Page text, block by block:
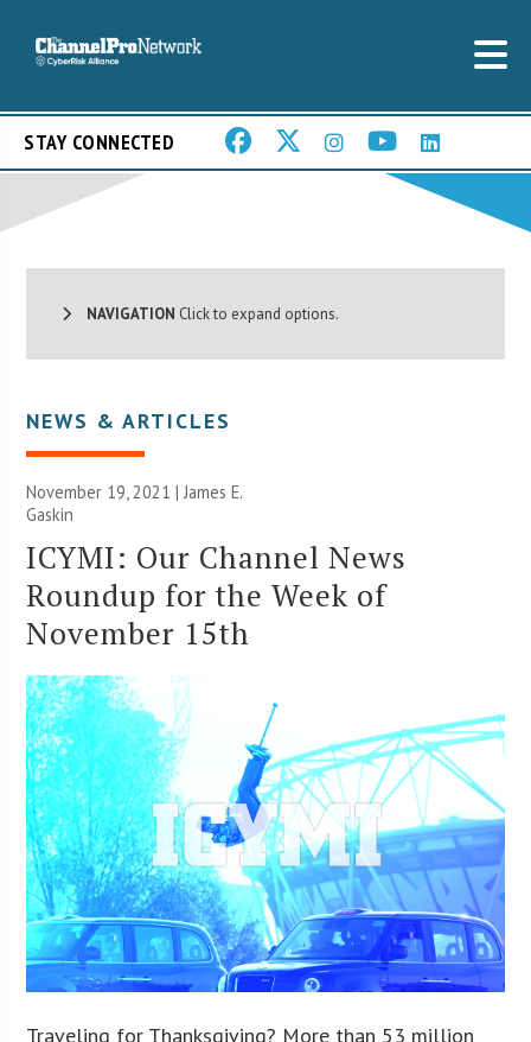
STAY CONNECTED
NAVIGATION Click to expand options.
NEWS & ARTICLES
November 19, 2021 |James E.
Gaskin
ICYMI: Our Channel News
Roundup for the Week of
November 15th
Traveling for Thanksgiving? More than 53 million